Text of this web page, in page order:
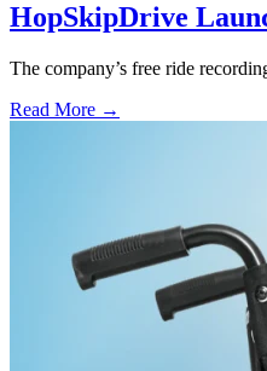
HopSkipDrive
The company’s free ride
Read More →